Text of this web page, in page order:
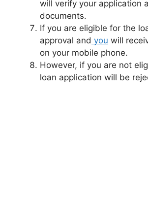
will verify your application
documents.
If you are eligible for the
approval and you will
on your mobile phone.
However, if you are not
loan application will be